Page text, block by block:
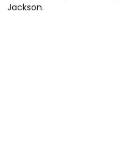
Jackson.